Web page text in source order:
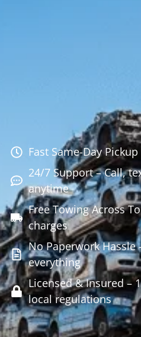
Fast Same-Day Pickup
24/7 Support – Call,
anytime
Free Towing Across
charges
No Paperwork Hassle
everything
Licensed & Insured –
local regulations